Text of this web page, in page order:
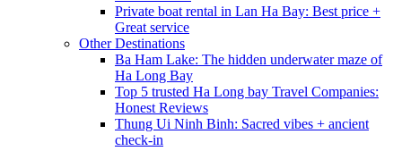
Private boat rental in Lan Ha Bay: Best price +
Great service
Other Destinations
Ba Ham Lake: The hidden underwater maze of
Ha Long Bay
Top 5 trusted Ha Long bay Travel Companies:
Honest Reviews
Thung Ui Ninh Binh: Sacred vibes + ancient
check-in